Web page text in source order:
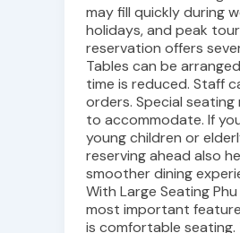
may fill quickly during
holidays, and peak
reservation offers
Tables can be
time is reduced. Staff
orders. Special
to accommodate. If
young children or
reserving ahead also
smoother dining
With Large Seating
most important
is comfortable